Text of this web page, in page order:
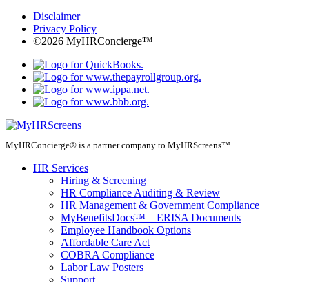
Disclaimer
Privacy Policy
©2026 MyHRConcierge™
MyHRConcierge® is a partner company to MyHRScreens™
HR Services
Hiring & Screening
HR Compliance Auditing & Review
HR Management & Government Compliance
MyBenefitsDocs™ – ERISA Documents
Employee Handbook Options
Affordable Care Act
COBRA Compliance
Labor Law Posters
Support